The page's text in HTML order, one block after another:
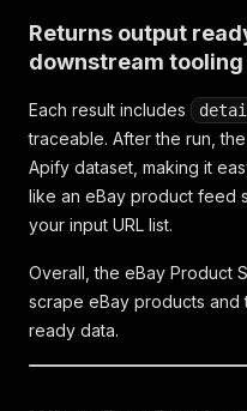
Returns output
downstream tooling
Each result includes
traceable. After the run,
Apify dataset, making it
like an eBay product feed
your input URL list.
Overall, the eBay Product
scrape eBay products and
ready data.